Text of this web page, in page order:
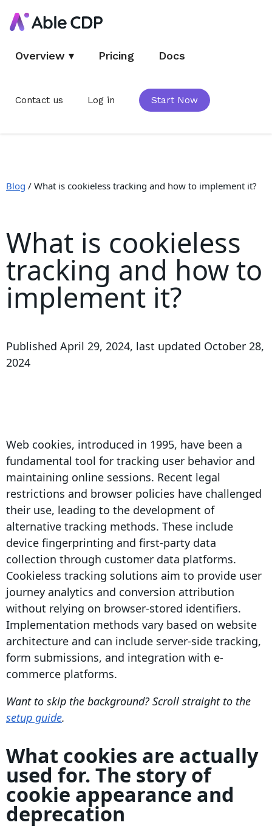
Overview ▾ Pricing Docs
Contact us Log in Start Now
Blog / What is cookieless tracking and how to implement it?
What is cookieless
tracking and how to
implement it?
Published April 29, 2024, last updated October 28,
2024
Web cookies, introduced in 1995, have been a
fundamental tool for tracking user behavior and
maintaining online sessions. Recent legal
restrictions and browser policies have challenged
their use, leading to the development of
alternative tracking methods. These include
device fingerprinting and first-party data
collection through customer data platforms.
Cookieless tracking solutions aim to provide user
journey analytics and conversion attribution
without relying on browser-stored identifiers.
Implementation methods vary based on website
architecture and can include server-side tracking,
form submissions, and integration with e-
commerce platforms.
Want to skip the background? Scroll straight to the
setup guide.
What cookies are actually
used for. The story of
cookie appearance and
deprecation